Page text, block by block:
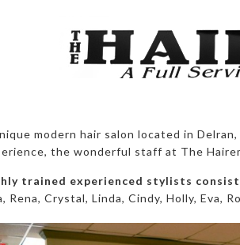
modern hair salon located in Delran,
the wonderful staff at The
trained experienced stylists
Rena, Crystal, Linda, Cindy, Holly, Eva,